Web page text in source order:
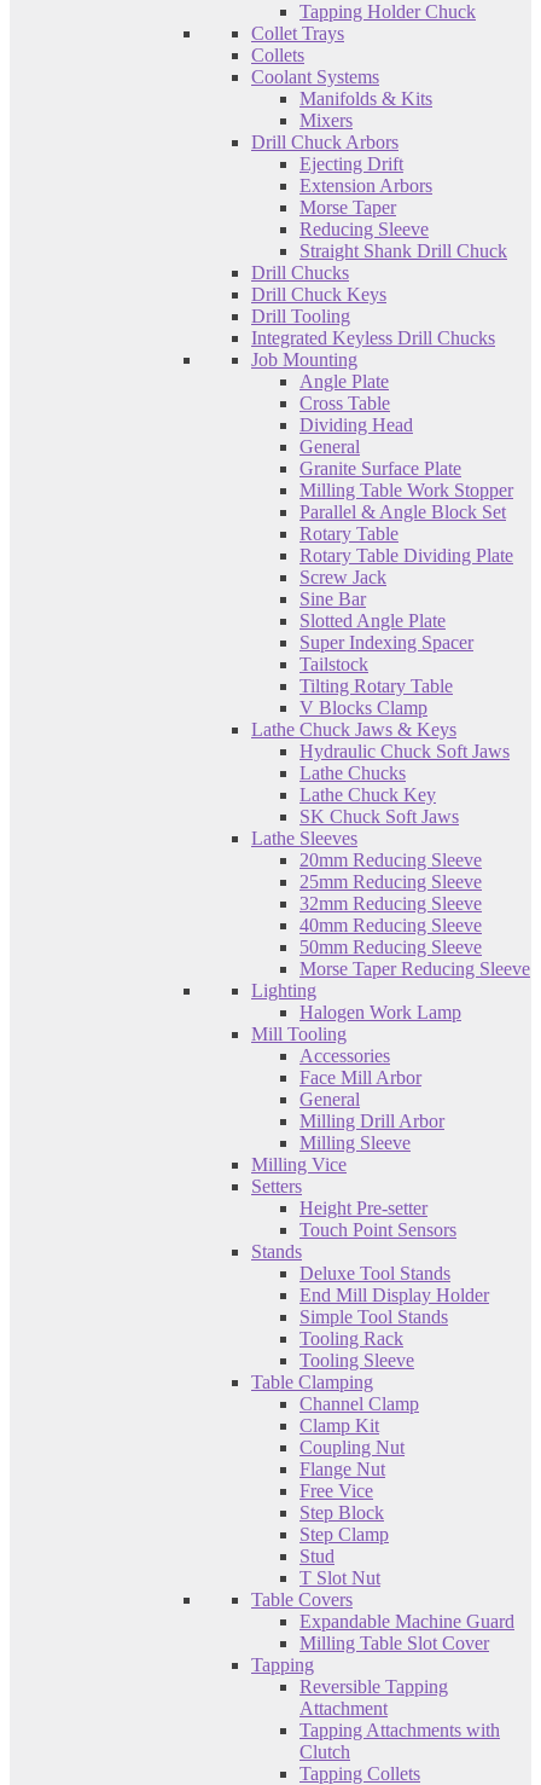
Tapping Holder Chuck
Collet Trays
Collets
Coolant Systems
Manifolds & Kits
Mixers
Drill Chuck Arbors
Ejecting Drift
Extension Arbors
Morse Taper
Reducing Sleeve
Straight Shank Drill Chuck
Drill Chucks
Drill Chuck Keys
Drill Tooling
Integrated Keyless Drill Chucks
Job Mounting
Angle Plate
Cross Table
Dividing Head
General
Granite Surface Plate
Milling Table Work Stopper
Parallel & Angle Block Set
Rotary Table
Rotary Table Dividing Plate
Screw Jack
Sine Bar
Slotted Angle Plate
Super Indexing Spacer
Tailstock
Tilting Rotary Table
V Blocks Clamp
Lathe Chuck Jaws & Keys
Hydraulic Chuck Soft Jaws
Lathe Chucks
Lathe Chuck Key
SK Chuck Soft Jaws
Lathe Sleeves
20mm Reducing Sleeve
25mm Reducing Sleeve
32mm Reducing Sleeve
40mm Reducing Sleeve
50mm Reducing Sleeve
Morse Taper Reducing Sleeve
Lighting
Halogen Work Lamp
Mill Tooling
Accessories
Face Mill Arbor
General
Milling Drill Arbor
Milling Sleeve
Milling Vice
Setters
Height Pre-setter
Touch Point Sensors
Stands
Deluxe Tool Stands
End Mill Display Holder
Simple Tool Stands
Tooling Rack
Tooling Sleeve
Table Clamping
Channel Clamp
Clamp Kit
Coupling Nut
Flange Nut
Free Vice
Step Block
Step Clamp
Stud
T Slot Nut
Table Covers
Expandable Machine Guard
Milling Table Slot Cover
Tapping
Reversible Tapping
Attachment
Tapping Attachments with
Clutch
Tapping Collets